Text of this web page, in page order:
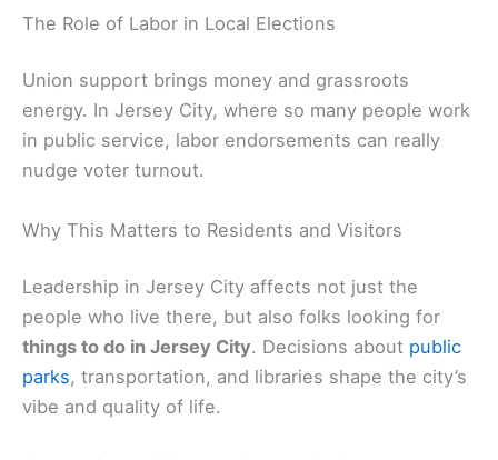
The Role of Labor in Local Elections
Union support brings money and grassroots
energy. In Jersey City, where so many people work
in public service, labor endorsements can really
nudge voter turnout.
Why This Matters to Residents and Visitors
Leadership in Jersey City affects not just the
people who live there, but also folks looking for
things to do in Jersey City. Decisions about public
parks, transportation, and libraries shape the city’s
vibe and quality of life.